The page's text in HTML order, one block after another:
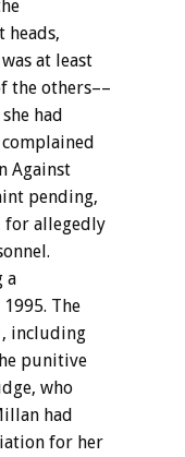
heads,
at least
the others––
had
Against
pending,
for allegedly
a
The
including
punitive
who
had
for her